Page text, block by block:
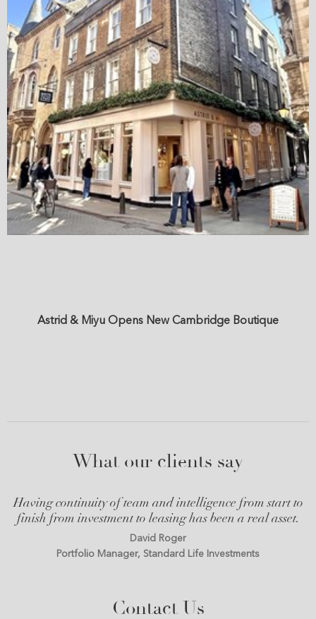
Astrid & Miyu Opens New Cambridge Boutique
What our clients say
Having continuity of team and intelligence from start to
finish from investment to leasing has been a real asset.
David Roger
Portfolio Manager, Standard Life Investments
Contact Us